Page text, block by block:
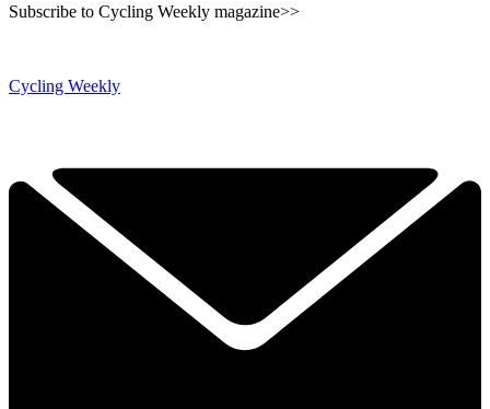
Subscribe to Cycling Weekly magazine>>
Cycling Weekly